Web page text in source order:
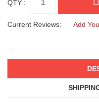
NYLON PROTECTOR